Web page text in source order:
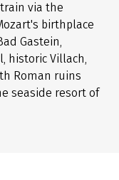
via the
birthplace
Gastein,
historic Villach,
Roman ruins
seaside resort of